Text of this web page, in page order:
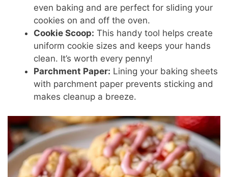
even baking and are perfect for sliding your
cookies on and off the oven.
Cookie Scoop: This handy tool helps create
uniform cookie sizes and keeps your hands
clean. It’s worth every penny!
Parchment Paper: Lining your baking sheets
with parchment paper prevents sticking and
makes cleanup a breeze.